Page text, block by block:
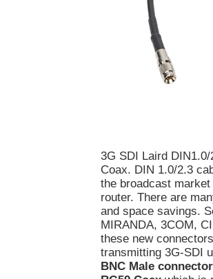
3G SDI Laird
Coax. DIN 1.0/2.3
the broadcast
router. There are
and space savings.
MIRANDA, 3COM,
these new
transmitting 3G-SDI
BNC Male